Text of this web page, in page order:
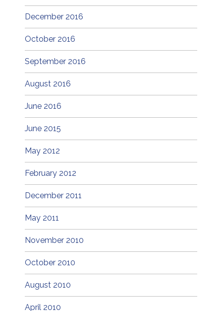
December 2016
October 2016
September 2016
August 2016
June 2016
June 2015
May 2012
February 2012
December 2011
May 2011
November 2010
October 2010
August 2010
April 2010